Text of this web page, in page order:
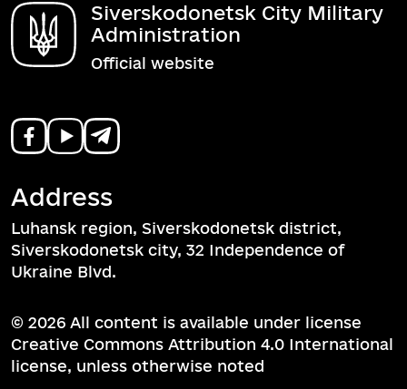
Siverskodonetsk City Military
Administration
Official website
Address
Luhansk region, Siverskodonetsk district,
Siverskodonetsk city, 32 Independence of
Ukraine Blvd.
© 2026 All content is available under license
Creative Commons Attribution 4.0 International
license, unless otherwise noted